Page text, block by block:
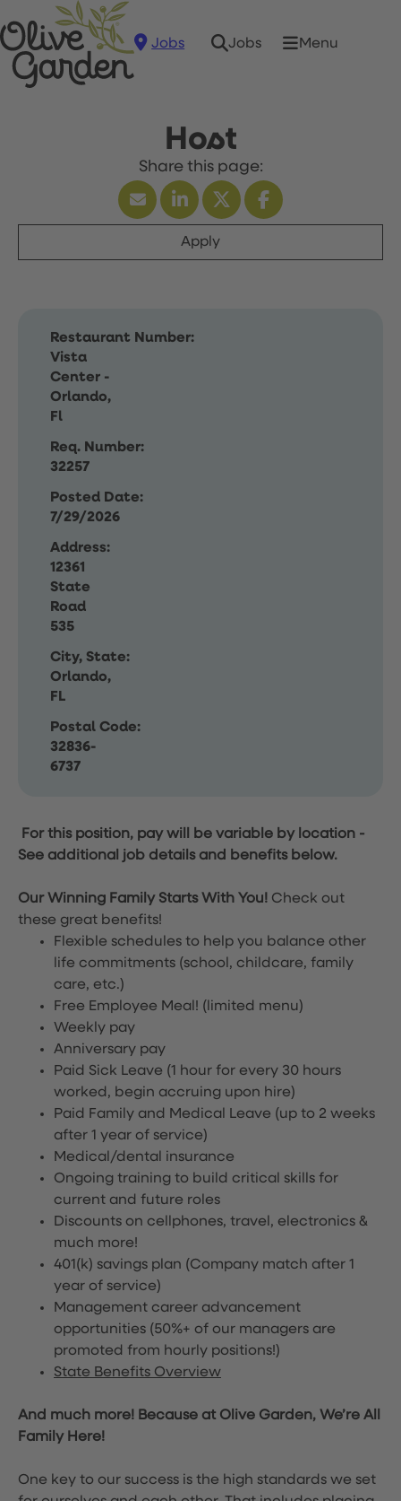
Jobs Jobs Menu
Host
Apply
Restaurant Number:
Vista
Center -
Orlando,
Fl
Req. Number:
32257
Posted Date:
7/29/2026
Address:
12361
State
Road
535
City, State:
Orlando,
FL
Postal Code:
32836-
6737
For this position, pay will be variable by location -
See additional job details and benefits below.
Our Winning Family Starts With You! Check out
these great benefits!
Flexible schedules to help you balance other
life commitments (school, childcare, family
care, etc.)
Free Employee Meal! (limited menu)
Weekly pay
Anniversary pay
Paid Sick Leave (1 hour for every 30 hours
worked, begin accruing upon hire)
Paid Family and Medical Leave (up to 2 weeks
after 1 year of service)
Medical/dental insurance
Ongoing training to build critical skills for
current and future roles
Discounts on cellphones, travel, electronics &
much more!
401(k) savings plan (Company match after 1
year of service)
Management career advancement
opportunities (50%+ of our managers are
promoted from hourly positions!)
State Benefits Overview
And much more! Because at Olive Garden, We’re All
Family Here!
One key to our success is the high standards we set